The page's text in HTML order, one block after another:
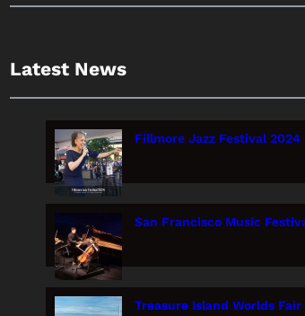
Latest News
Fillmore Jazz Festival
San Francisco Music
Treasure Island Worlds